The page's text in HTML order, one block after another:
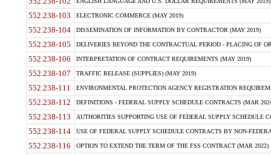
552.238-103 ELECTRONIC COMMERCE (MAY 2019)
552.238-104 DISSEMINATION OF INFORMATION BY CONTRACTOR (MAY 2019)
552.238-105 DELIVERIES BEYOND THE CONTRACTUAL PERIOD - PLACING OF
552.238-106 INTERPRETATION OF CONTRACT REQUIREMENTS (MAY 2019)
552.238-107 TRAFFIC RELEASE (SUPPLIES) (MAY 2019)
552.238-111 ENVIRONMENTAL PROTECTION AGENCY REGISTRATION
552.238-112 DEFINITIONS - FEDERAL SUPPLY SCHEDULE CONTRACTS (MAR
552.238-113 AUTHORITIES SUPPORTING USE OF FEDERAL SUPPLY SCHEDULE
552.238-114 USE OF FEDERAL SUPPLY SCHEDULE CONTRACTS BY NON-
552.238-116 OPTION TO EXTEND THE TERM OF THE FSS CONTRACT (MAR 2022)